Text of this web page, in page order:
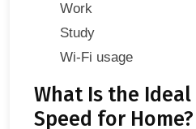
Work
Study
Wi-Fi usage
What Is the
Speed for Home?